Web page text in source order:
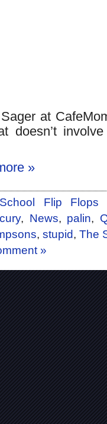
at
doesn’t
»
Flip
, News, palin,
, stupid, The
»